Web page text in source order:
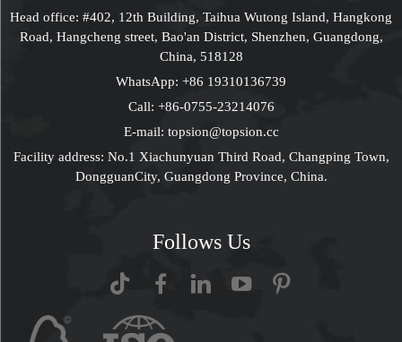
Head office: #402, 12th Building, Taihua Wutong Island, Hangkong
Road, Hangcheng street, Bao'an District, Shenzhen, Guangdong,
China, 518128
WhatsApp: +86 19310136739
Call: +86-0755-23214076
E-mail: topsion@topsion.cc
Facility address: No.1 Xiachunyuan Third Road, Changping Town,
DongguanCity, Guangdong Province, China.
Follows Us